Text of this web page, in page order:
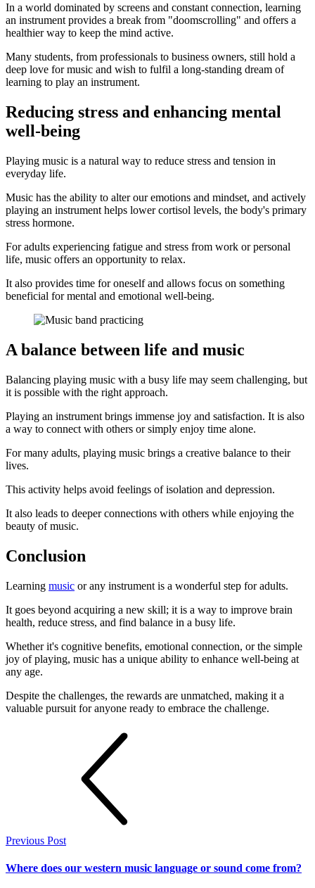
In a world dominated by screens and constant connection, learning
an instrument provides a break from "doomscrolling" and offers a
healthier way to keep the mind active.
Many students, from professionals to business owners, still hold a
deep love for music and wish to fulfil a long-standing dream of
learning to play an instrument.
Reducing stress and enhancing mental
well-being
Playing music is a natural way to reduce stress and tension in
everyday life.
Music has the ability to alter our emotions and mindset, and actively
playing an instrument helps lower cortisol levels, the body's primary
stress hormone.
For adults experiencing fatigue and stress from work or personal
life, music offers an opportunity to relax.
It also provides time for oneself and allows focus on something
beneficial for mental and emotional well-being.
A balance between life and music
Balancing playing music with a busy life may seem challenging, but
it is possible with the right approach.
Playing an instrument brings immense joy and satisfaction. It is also
a way to connect with others or simply enjoy time alone.
For many adults, playing music brings a creative balance to their
lives.
This activity helps avoid feelings of isolation and depression.
It also leads to deeper connections with others while enjoying the
beauty of music.
Conclusion
Learning music or any instrument is a wonderful step for adults.
It goes beyond acquiring a new skill; it is a way to improve brain
health, reduce stress, and find balance in a busy life.
Whether it's cognitive benefits, emotional connection, or the simple
joy of playing, music has a unique ability to enhance well-being at
any age.
Despite the challenges, the rewards are unmatched, making it a
valuable pursuit for anyone ready to embrace the challenge.
Previous Post
Where does our western music language or sound come from?